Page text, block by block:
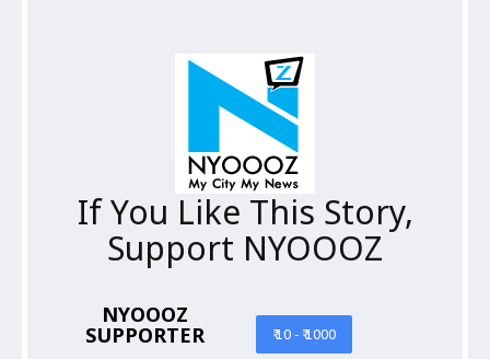
If You Like This Story,
Support NYOOOZ
NYOOOZ
SUPPORTER ₹ 10 - ₹ 1000